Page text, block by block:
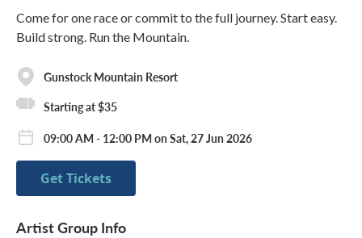
Come for one race or commit to the full journey. Start easy.
Build strong. Run the Mountain.
Gunstock Mountain Resort
Starting at $35
09:00 AM - 12:00 PM on Sat, 27 Jun 2026
Get Tickets
Artist Group Info